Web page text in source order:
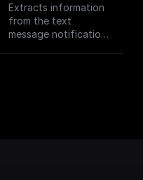
Extracts information
from the text
message notification